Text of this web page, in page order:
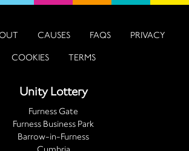
CAUSES FAQS PRIVACY
COOKIES TERMS
Unity Lottery
Furness Gate
Furness Business Park
Barrow-in-Furness